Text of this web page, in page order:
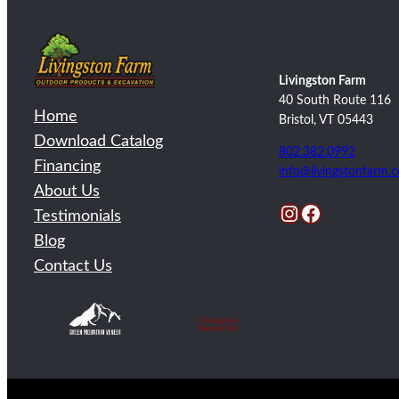
Home
Download Catalog
Financing
About Us
Testimonials
Blog
Contact Us
Livingston Farm
40 South Route 116
Bristol, VT 05443
802.382.0992
InstagramFacebook